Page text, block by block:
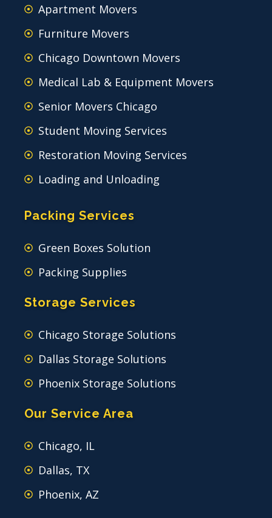
Apartment Movers
Furniture Movers
Chicago Downtown Movers
Medical Lab & Equipment Movers
Senior Movers Chicago
Student Moving Services
Restoration Moving Services
Loading and Unloading
Packing Services
Green Boxes Solution
Packing Supplies
Storage Services
Chicago Storage Solutions
Dallas Storage Solutions
Phoenix Storage Solutions
Our Service Area
Chicago, IL
Dallas, TX
Phoenix, AZ